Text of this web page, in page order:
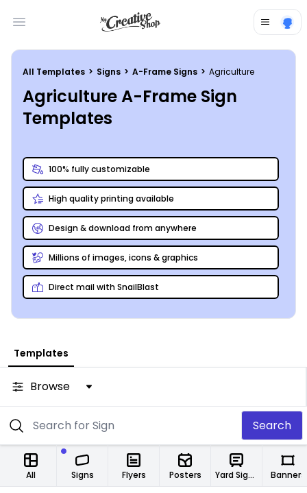
Open main menu
All Templates > Signs > A-Frame Signs > Agriculture
Agriculture A-Frame Sign
Templates
100% fully customizable
High quality printing available
Design & download from anywhere
Millions of images, icons & graphics
Direct mail with SnailBlast
Templates
Browse
Search
All Flyers Posters Yard Signs
Signs Banners